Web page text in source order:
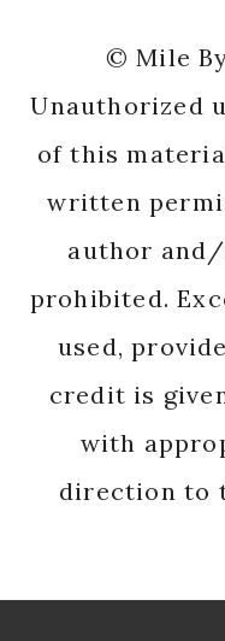
© Mile
Unauthorized
of this
written
author
prohibited.
used,
credit is
with
direction to